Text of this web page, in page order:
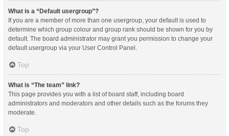
What is a “Default usergroup”?
If you are a member of more than one usergroup, your default is used to
determine which group colour and group rank should be shown for you by
default. The board administrator may grant you permission to change your
default usergroup via your User Control Panel.
Top
What is “The team” link?
This page provides you with a list of board staff, including board
administrators and moderators and other details such as the forums they
moderate.
Top